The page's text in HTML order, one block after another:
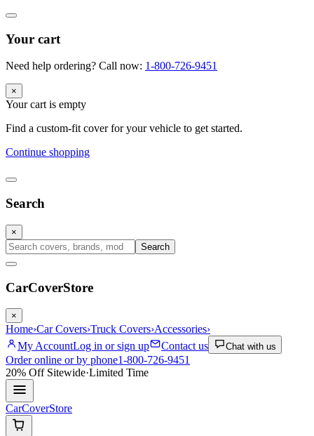
Your cart
Need help ordering? Call now: 1-800-726-9451
×
Your cart is empty
Find a custom-fit cover for your vehicle to get started.
Continue shopping
Search
×
Search
CarCoverStore
×
Home›Car Covers›Truck Covers›Accessories›
My AccountLog in or sign up Contact us Chat with us
Order online or by phone1-800-726-9451
20% OffSitewide·Limited Time
CarCoverStore